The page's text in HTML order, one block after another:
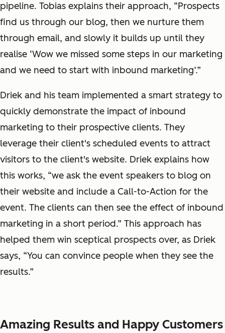
pipeline. Tobias explains their approach, “Prospects
find us through our blog, then we nurture them
through email, and slowly it builds up until they
realise ‘Wow we missed some steps in our marketing
and we need to start with inbound marketing’.”
Driek and his team implemented a smart strategy to
quickly demonstrate the impact of inbound
marketing to their prospective clients. They
leverage their client's scheduled events to attract
visitors to the client's website. Driek explains how
this works, “we ask the event speakers to blog on
their website and include a Call-to-Action for the
event. The clients can then see the effect of inbound
marketing in a short period.” This approach has
helped them win sceptical prospects over, as Driek
says, “You can convince people when they see the
results.”
Amazing Results and Happy Customers